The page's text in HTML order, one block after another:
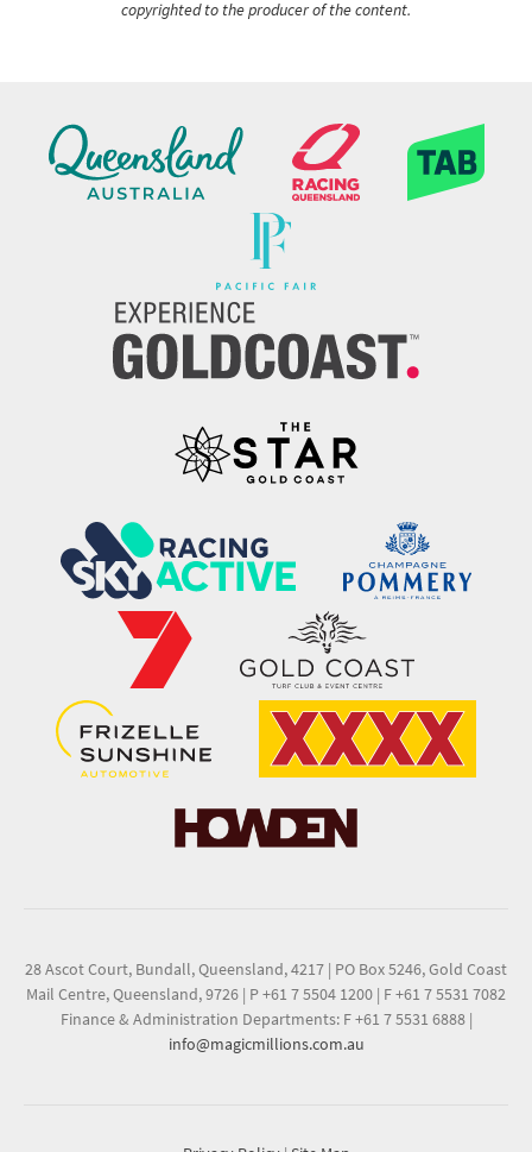
copyrighted to the producer of the content.
28 Ascot Court, Bundall, Queensland, 4217 | PO Box 5246, Gold Coast
Mail Centre, Queensland, 9726 | P +61 7 5504 1200 | F +61 7 5531 7082
Finance & Administration Departments: F +61 7 5531 6888 |
info@magicmillions.com.au